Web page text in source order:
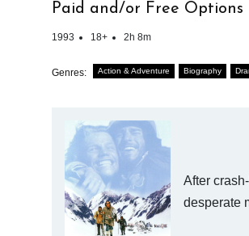
Paid and/or Free Options
1993 18+ 2h 8m
Genres: Action & Adventure Biography
After
desperate